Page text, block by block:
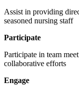
Assist in providing
seasoned nursing staff
Participate
Participate in team
collaborative efforts
Engage